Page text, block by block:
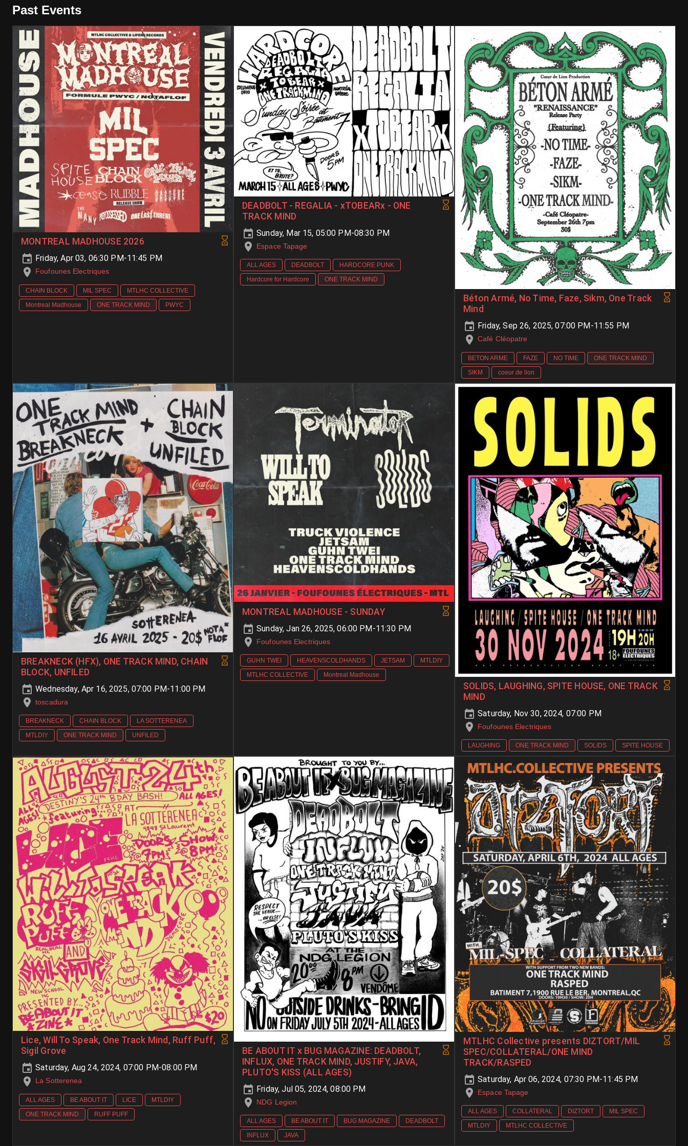
Past Events
MONTREAL MADHOUSE 2026
Friday, Apr 03, 06:30 PM-11:45 PM
Foufounes Electriques
CHAIN BLOCK MIL SPEC
MTLHC COLLECTIVE
Montreal Madhouse
ONE TRACK MIND PWYC
DEADBOLT - REGALIA - xTOBEARx - ONE
TRACK MIND
Sunday, Mar 15, 05:00 PM-08:30 PM
Espace Tapage
ALL AGES DEADBOLT
HARDCORE PUNK
Hardcore for Hardcore
ONE TRACK MIND
Béton Armé, No Time, Faze, Sikm, One Track
Mind
Friday, Sep 26, 2025, 07:00 PM-11:55 PM
Café Cléopatre
BETON ARME FAZE NO TIME
ONE TRACK MIND
SIKM
coeur de lion
BREAKNECK (HFX), ONE TRACK MIND, CHAIN
BLOCK, UNFILED
Wednesday, Apr 16, 2025, 07:00 PM-11:00 PM
toscadura
BREAKNECK CHAIN BLOCK
LA SOTTERENEA
MTLDIY
ONE TRACK MIND UNFILED
MONTREAL MADHOUSE - SUNDAY
Sunday, Jan 26, 2025, 06:00 PM-11:30 PM
Foufounes Electriques
GUHN TWEI HEAVENSCOLDHANDS JETSAM
MTLDIY
MTLHC COLLECTIVE
Montreal Madhouse
SOLIDS, LAUGHING, SPITE HOUSE, ONE TRACK
MIND
Saturday, Nov 30, 2024, 07:00 PM
Foufounes Electriques
LAUGHING ONE TRACK MIND SOLIDS SPITE HOUSE
Lice, Will To Speak, One Track Mind, Ruff Puff,
Sigil Grove
Saturday, Aug 24, 2024, 07:00 PM-08:00 PM
La Sotterenea
ALL AGES BE ABOUT IT LICE
MTLDIY
ONE TRACK MIND
RUFF PUFF
BE ABOUT IT x BUG MAGAZINE: DEADBOLT,
INFLUX, ONE TRACK MIND, JUSTIFY, JAVA,
PLUTO'S KISS (ALL AGES)
Friday, Jul 05, 2024, 08:00 PM
NDG Legion
ALL AGES BE ABOUT IT BUG MAGAZINE
DEADBOLT
INFLUX
JAVA
MTLHC Collective presents DIZTORT/MIL
SPEC/COLLATERAL/ONE MIND
TRACK/RASPED
Saturday, Apr 06, 2024, 07:30 PM-11:45 PM
Espace Tapage
ALL AGES COLLATERAL DIZTORT
MIL SPEC
MTLDIY
MTLHC COLLECTIVE